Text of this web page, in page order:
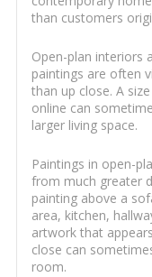
than customers
Open-plan interiors
paintings are often
than up close. A
online can
larger living space.
Paintings in open-
from much greater
painting above a
area, kitchen,
artwork that
close can
room.